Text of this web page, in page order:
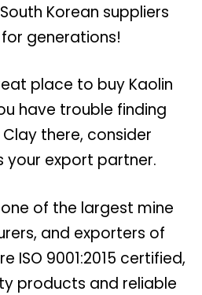
Korean suppliers
generations!
place to buy Kaolin
have trouble finding
there, consider
your export partner.
of the largest mine
and exporters of
ISO 9001:2015 certified,
products and reliable